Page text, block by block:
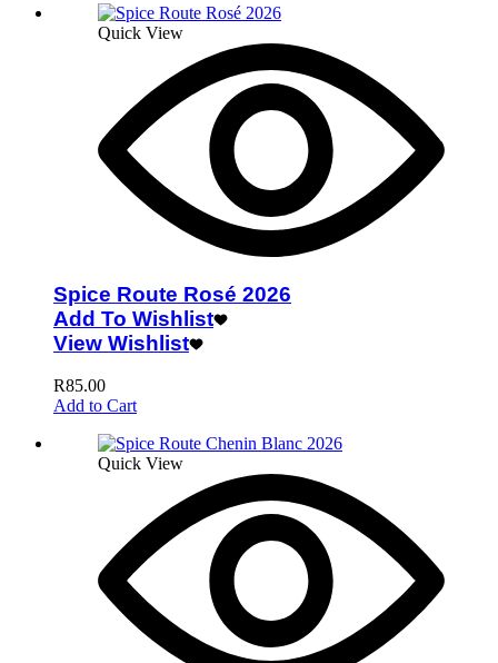
Quick View
Spice Route Rosé 2026
Add To Wishlist
View Wishlist
R85.00
Add to Cart
Quick View